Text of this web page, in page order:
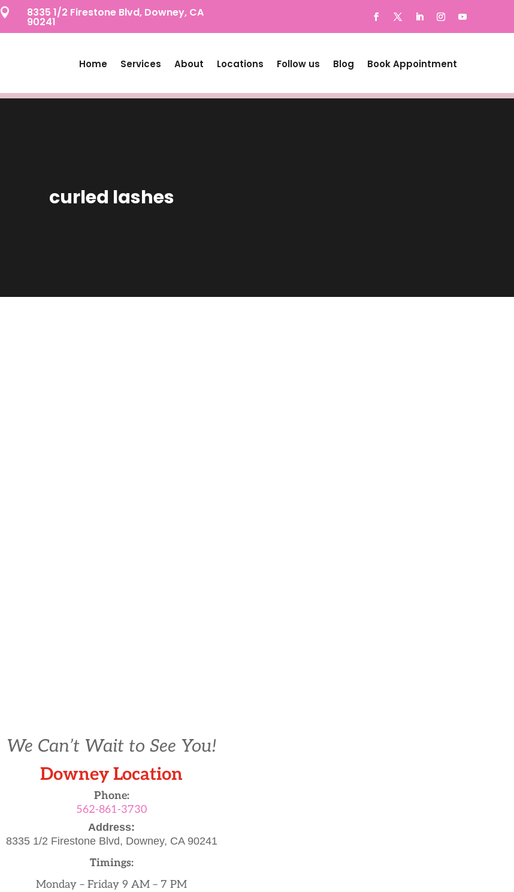
 8335 1/2 Firestone Blvd, Downey, CA
90241
Home Services About Locations Follow us Blog Book Appointment
curled lashes
We Can’t Wait to See You!
Downey Location
Phone:
562-861-3730
Address:
8335 1/2 Firestone Blvd, Downey, CA 90241
Timings:
Monday – Friday 9 AM – 7 PM